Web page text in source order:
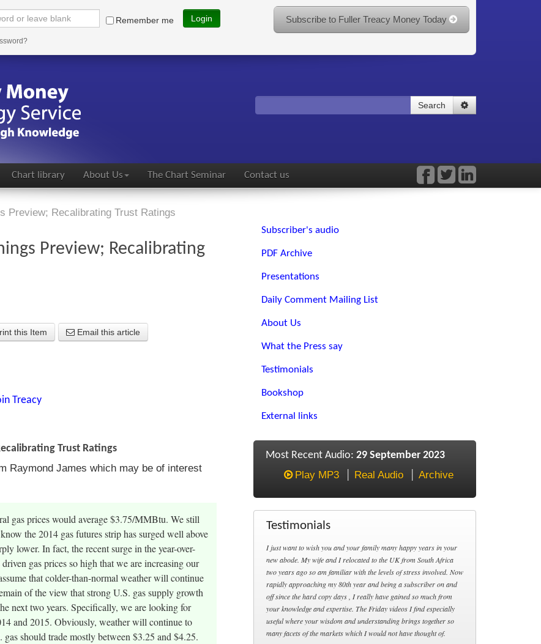
Remember me Login Subscribe to Fuller Treacy Money Today
Search
Chart library About Us The Chart Seminar Contact us
Preview; Recalibrating Trust Ratings
Preview; Recalibrating
this Item Email this article
Treacy
Trust Ratings
Raymond James which may be of interest
gas prices would average $3.75/MMBtu. We still
the 2014 gas futures strip has surged well above
lower. In fact, the recent surge in the year-over-
gas prices so high that we are increasing our
that colder-than-normal weather will continue
of the view that strong U.S. gas supply growth
next two years. Specifically, we are looking for
and 2015. Obviously, weather will continue to
should trade mostly between $3.25 and $4.25.
Subscriber's audio
PDF Archive
Presentations
Daily Comment Mailing List
About Us
What the Press say
Testimonials
Bookshop
External links
Most Recent Audio: 29 September 2023
Play MP3
Real Audio Archive
Testimonials
I just want to wish you and your family many happy years in your
new abode. My wife and I relocated to the UK from South Africa
two years ago so am familiar with the levels of stress involved. Now
rapidly approaching my 80th year and being a subscriber on and
off since the hard copy days , I really have gained so much from
your knowledge and expertise. The Friday videos I find especially
useful where your wisdom and understanding brings together so
many facets of the markets which I would not have thought of.